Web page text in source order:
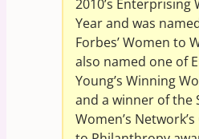
2010’s Enterprising
Year and was
Forbes’ Women to
also named one of
Young’s Winning
and a winner of the
Women’s